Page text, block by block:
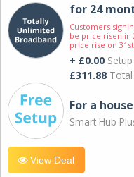
for 24
Customers
be price risen in
price rise on
+ £0.00
£311.88
For a
Smart Hub
View Deal